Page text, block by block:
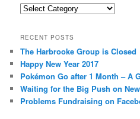
Categories
RECENT POSTS
The Harbrooke Group is Closed
Happy New Year 2017
Pokémon Go after 1 Month – A
Waiting for the Big Push on
Problems Fundraising on